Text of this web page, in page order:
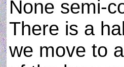
None semi-
There is a
we move to